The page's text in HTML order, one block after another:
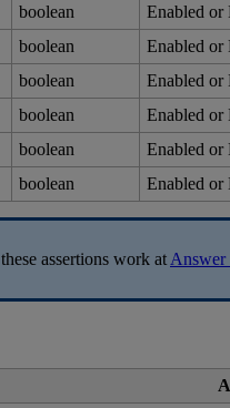
boolean Enabled or
boolean Enabled or
boolean Enabled or
boolean Enabled or
boolean Enabled or
boolean Enabled or
these assertions work at Answer